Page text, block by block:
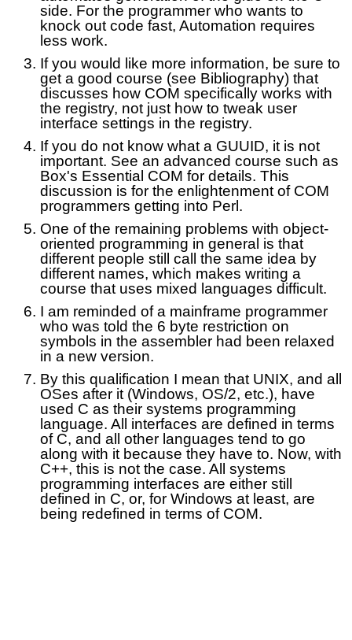
side. For the programmer who wants to
knock out code fast, Automation requires
less work.
If you would like more information, be sure to
get a good course (see Bibliography) that
discusses how COM specifically works with
the registry, not just how to tweak user
interface settings in the registry.
If you do not know what a GUUID, it is not
important. See an advanced course such as
Box's Essential COM for details. This
discussion is for the enlightenment of COM
programmers getting into Perl.
One of the remaining problems with object-
oriented programming in general is that
different people still call the same idea by
different names, which makes writing a
course that uses mixed languages difficult.
I am reminded of a mainframe programmer
who was told the 6 byte restriction on
symbols in the assembler had been relaxed
in a new version.
By this qualification I mean that UNIX, and all
OSes after it (Windows, OS/2, etc.), have
used C as their systems programming
language. All interfaces are defined in terms
of C, and all other languages tend to go
along with it because they have to. Now, with
C++, this is not the case. All systems
programming interfaces are either still
defined in C, or, for Windows at least, are
being redefined in terms of COM.